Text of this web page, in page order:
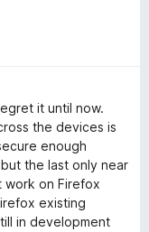
it until now.
the devices is
enough
the last only near
work on Firefox
existing
in development